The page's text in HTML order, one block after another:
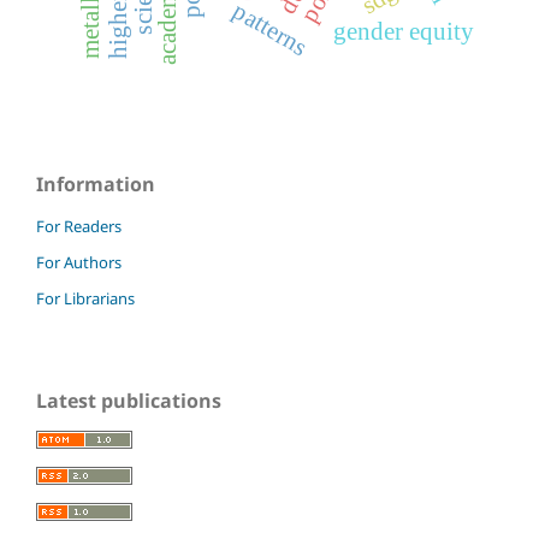
patterns gender equity
Information
For Readers
For Authors
For Librarians
Latest publications